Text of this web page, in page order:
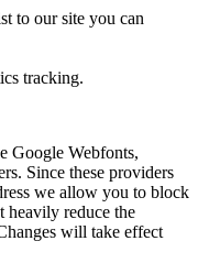
to our site you can
tracking.
Google Webfonts,
Since these providers
we allow you to block
heavily reduce the
will take effect